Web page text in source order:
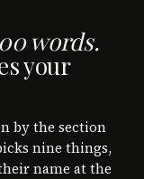
words.
your
by the section
nine things,
name at the